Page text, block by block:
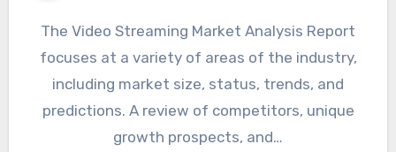
The Video Streaming Market Analysis Report
focuses at a variety of areas of the industry,
including market size, status, trends, and
predictions. A review of competitors, unique
growth prospects, and…